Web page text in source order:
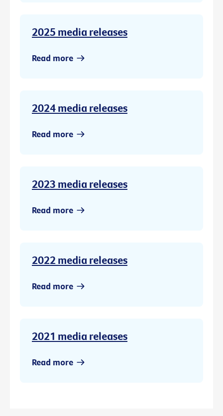
2025 media releases
Read more
2024 media releases
Read more
2023 media releases
Read more
2022 media releases
Read more
2021 media releases
Read more